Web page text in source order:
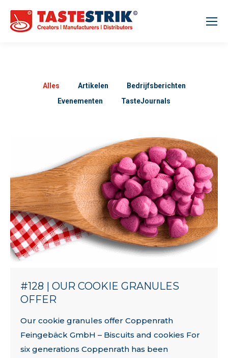
Alles Artikelen
Bedrijfsberichten
Evenementen
TasteJournals
#128 | OUR COOKIE GRANULES
OFFER
Our cookie granules offer Coppenrath
Feingebäck GmbH – Biscuits and cookies For
six generations Coppenrath has been